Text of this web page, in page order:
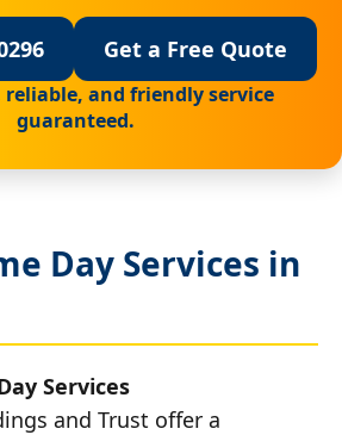
Get a Free Quote
reliable, and friendly service
guaranteed.
Day Services in
Services
and Trust offer a